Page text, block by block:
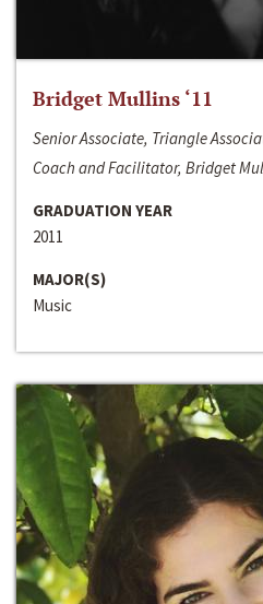
Bridget Mullins ‘11
Senior Associate, Triangle
Coach and Facilitator, Bridget
GRADUATION YEAR
2011
MAJOR(S)
Music